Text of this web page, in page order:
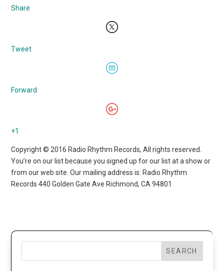
Share
Tweet
Forward
+1
Copyright © 2016 Radio Rhythm Records, All rights reserved.
You’re on our list because you signed up for our list at a show or
from our web site. Our mailing address is: Radio Rhythm
Records 440 Golden Gate Ave Richmond, CA 94801
SEARCH